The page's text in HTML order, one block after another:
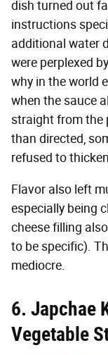
dish turned out
instructions
additional water
were perplexed
why in the world
when the sauce
straight from the
than directed,
refused to
Flavor also left
especially being
cheese filling
to be specific).
mediocre.
6. Japchae
Vegetable